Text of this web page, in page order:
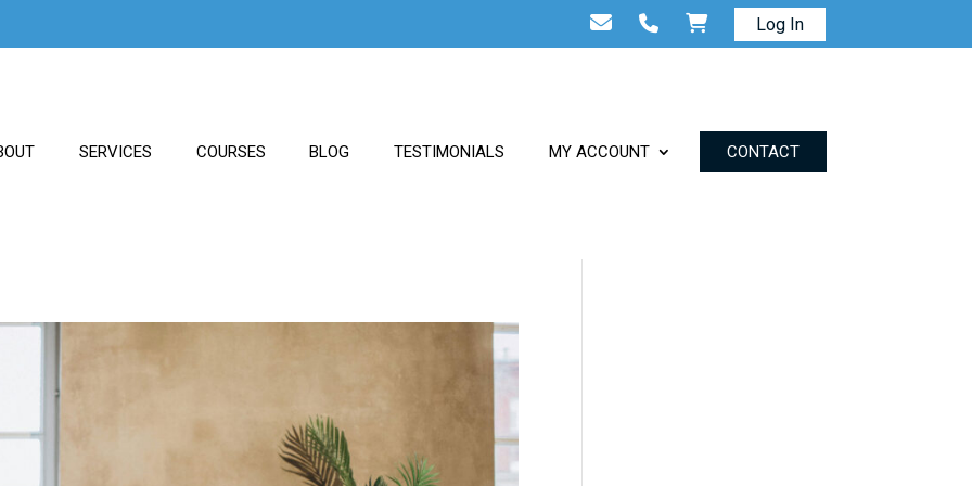
Log In
SERVICES COURSES BLOG TESTIMONIALS MY ACCOUNT CONTACT